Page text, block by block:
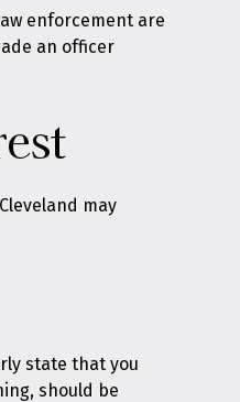
enforcement are
an officer
may
state that you
should be